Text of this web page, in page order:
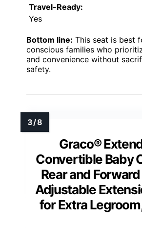
Travel-Ready:
Yes
Bottom line: This seat is best
conscious families who
and convenience without
safety.
Graco®
Convertible Baby
Rear and
Adjustable
for Extra